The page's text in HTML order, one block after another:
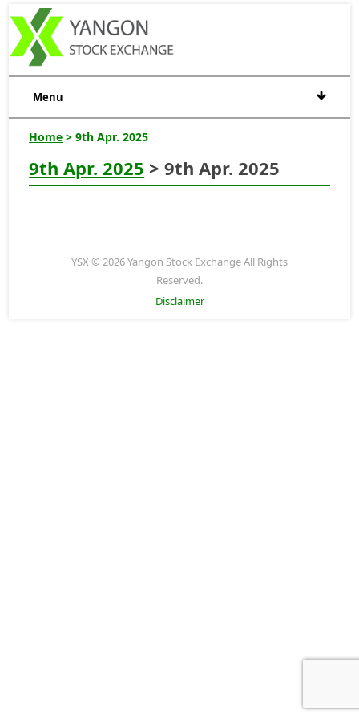
Menu
Home > 9th Apr. 2025
9th Apr. 2025 > 9th Apr. 2025
YSX © 2026 Yangon Stock Exchange All Rights
Reserved.
Disclaimer